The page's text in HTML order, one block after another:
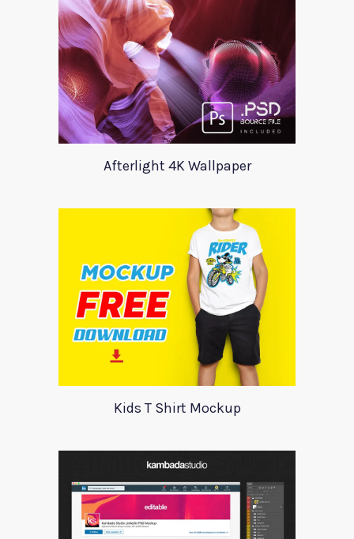
Afterlight 4K Wallpaper
Kids T Shirt Mockup